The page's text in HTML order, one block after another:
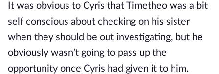
It was obvious to Cyris that Timetheo was a bit
self conscious about checking on his sister
when they should be out investigating, but he
obviously wasn’t going to pass up the
opportunity once Cyris had given it to him.